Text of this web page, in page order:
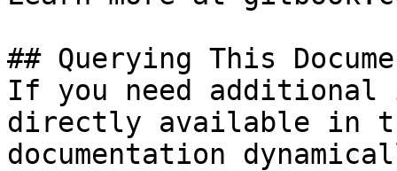
## Querying This
If you need
directly available in
documentation